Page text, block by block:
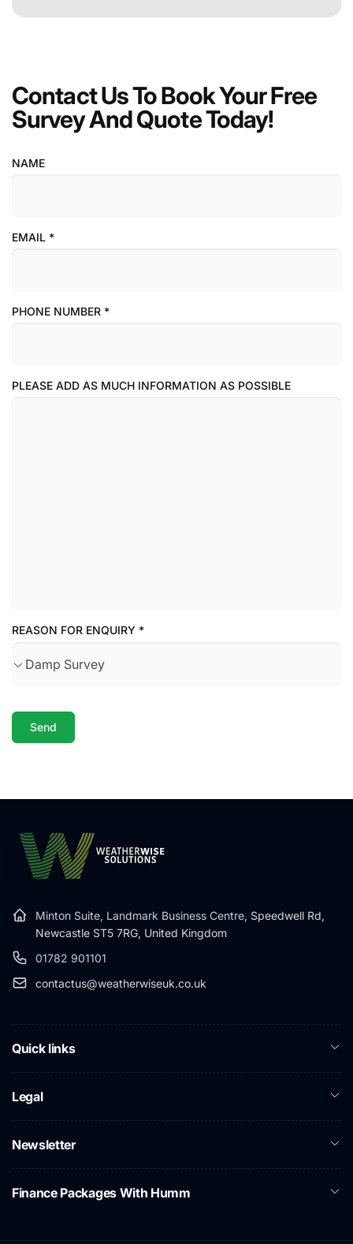
Contact Us To Book Your Free
Survey And Quote Today!
NAME
EMAIL *
PHONE NUMBER *
PLEASE ADD AS MUCH INFORMATION AS POSSIBLE
REASON FOR ENQUIRY *
Send
Minton Suite, Landmark Business Centre, Speedwell Rd,
Newcastle ST5 7RG, United Kingdom
01782 901101
contactus@weatherwiseuk.co.uk
Quick links
Legal
Newsletter
Finance Packages With Humm